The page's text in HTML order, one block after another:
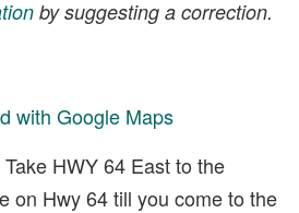
by suggesting a correction.
with Google Maps
HWY 64 East to the
on Hwy 64 till you come to the